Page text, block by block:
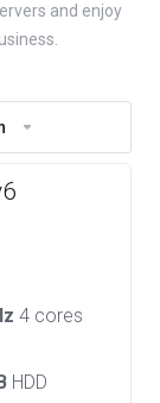
and enjoy
4 cores
HDD